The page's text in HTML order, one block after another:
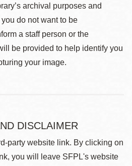
archival purposes and
do not want to be
a staff person or the
be provided to help identify you
your image.
DISCLAIMER
party website link. By clicking on
you will leave SFPL's website